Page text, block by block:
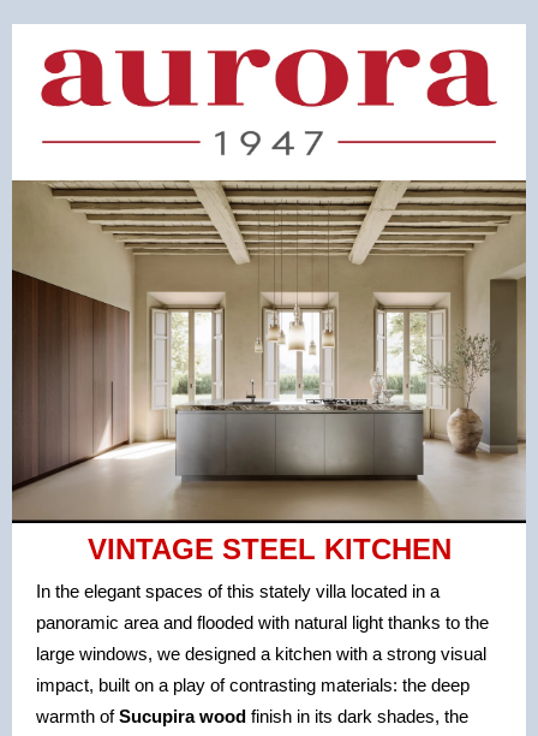
VINTAGE STEEL KITCHEN
In the elegant spaces of this stately villa located in a
panoramic area and flooded with natural light thanks to the
large windows, we designed a kitchen with a strong visual
impact, built on a play of contrasting materials: the deep
warmth ofSucupira wood finish in its dark shades, the